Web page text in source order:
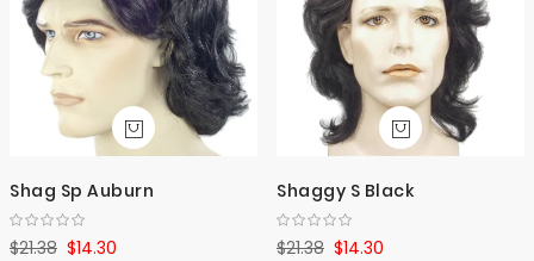
Shag Sp Auburn
$14.30
$21.38
Shaggy S Black
$14.30
$21.38